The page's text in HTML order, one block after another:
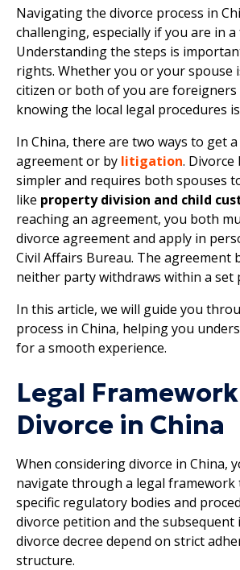
Navigating the divorce process in
challenging, especially if you are in
Understanding the steps is
rights. Whether you or your spouse
citizen or both of you are foreigners
knowing the local legal procedures
In China, there are two ways to get
agreement or by litigation. Divorce
simpler and requires both spouses
like property division and child
reaching an agreement, you both
divorce agreement and apply in
Civil Affairs Bureau. The agreement
neither party withdraws within a set
In this article, we will guide you
process in China, helping you
for a smooth experience.
Legal
Divorce in China
When considering divorce in China,
navigate through a legal framework
specific regulatory bodies and
divorce petition and the subsequent
divorce decree depend on strict
structure.